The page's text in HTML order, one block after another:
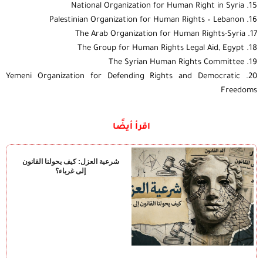
15. National Organization for Human Right in Syria
16. Palestinian Organization for Human Rights – Lebanon
17. The Arab Organization for Human Rights-Syria
18. The Group for Human Rights Legal Aid, Egypt
19. The Syrian Human Rights Committee
20. Yemeni Organization for Defending Rights and Democratic
Freedoms
اقرأ أيضًا
شرعية العزل: كيف يحولنا القانون
إلى غرباء؟